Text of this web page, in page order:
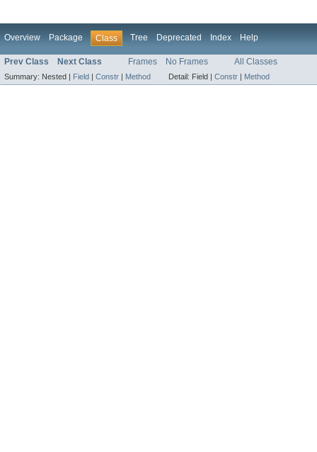
Overview Package Class Tree Deprecated Index Help
Prev Class Next Class Frames No Frames All Classes
Summary: Nested | Field | Constr | Method Detail: Field | Constr | Method